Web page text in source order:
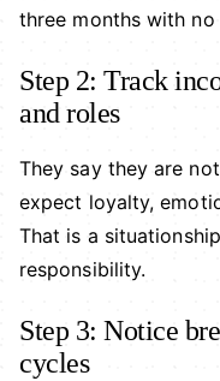
three months with
Step 2: Track
and roles
They say they are
expect loyalty,
That is a
responsibility.
Step 3: Notice
cycles